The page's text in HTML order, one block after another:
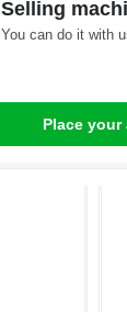
Selling
You can do it with
Place your